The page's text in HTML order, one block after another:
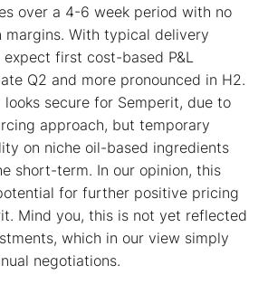
over a 4-6 week period with no
With typical delivery
first cost-based P&L
Q2 and more pronounced in H2.
looks secure for Semperit, due to
approach, but temporary
on niche oil-based ingredients
short-term. In our opinion, this
for further positive pricing
Mind you, this is not yet reflected
which in our view simply
negotiations.